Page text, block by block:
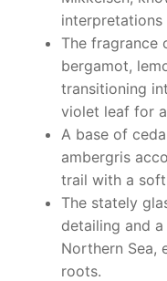
interpretations
The fragrance
bergamot,
transitioning
violet leaf for
A base of
ambergris
trail with a soft
The stately
detailing and
Northern Sea,
roots.